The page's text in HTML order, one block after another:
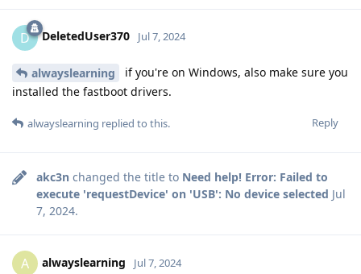
D DeletedUser370 Jul 7, 2024
alwayslearning
if you're on Windows, also make sure you
installed the fastboot drivers.
Reply
alwayslearning replied to this.
akc3n changed the title to Need help! Error: Failed to
execute 'requestDevice' on 'USB': No device selected Jul
7, 2024.
A alwayslearning Jul 7, 2024